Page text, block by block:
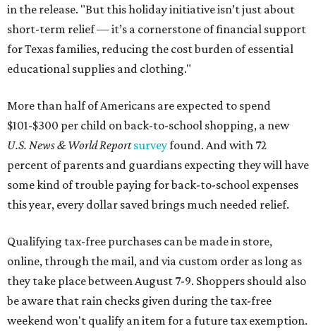
in the release. "But this holiday initiative isn’t just about
short-term relief — it’s a cornerstone of financial support
for Texas families, reducing the cost burden of essential
educational supplies and clothing."
More than half of Americans are expected to spend
$101-$300 per child on back-to-school shopping, a new
U.S. News & World Reportsurveyfound. And with 72
percent of parents and guardians expecting they will have
some kind of trouble paying for back-to-school expenses
this year, every dollar saved brings much needed relief.
Qualifying tax-free purchases can be made in store,
online, through the mail, and via custom order as long as
they take place between August 7-9. Shoppers should also
be aware that rain checks given during the tax-free
weekend won't qualify an item for a future tax exemption.